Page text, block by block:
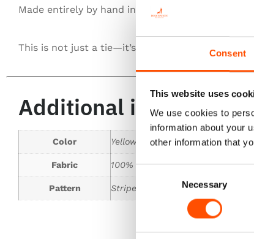
Consent
This website uses
We use cookies to
information about your
other information that
Selection
Necessary
Made entirely by hand in Italy, our ties redefine
This is not just a tie—it’s heritage, authenticity,
Additional information
Color Yellow
Fabric 100% Silk Woven
Pattern Stripes